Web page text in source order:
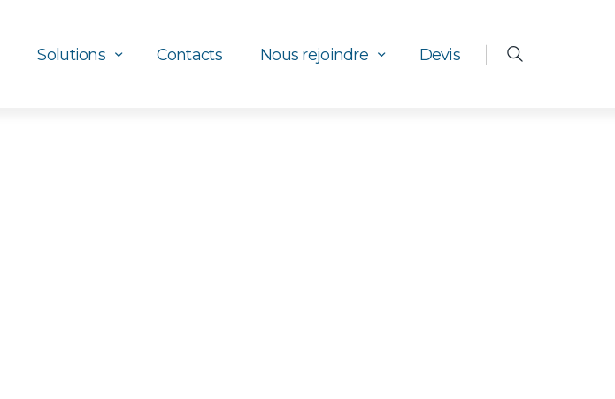
Solutions Contacts Nous rejoindre Devis